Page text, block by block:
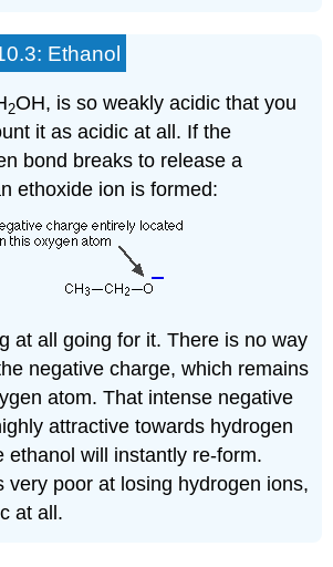
Ethanol
2OH, is so weakly acidic that you
it as acidic at all. If the
bond breaks to release a
ethoxide ion is formed:
at all going for it. There is no way
negative charge, which remains
atom. That intense negative
attractive towards hydrogen
ethanol will instantly re-form.
very poor at losing hydrogen ions,
at all.